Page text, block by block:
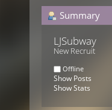
Summary
LJSubway
New Recruit
Offline
Show Posts
Show Stats